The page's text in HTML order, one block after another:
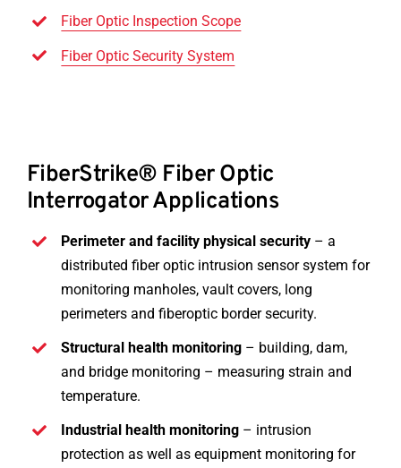
Fiber Optic Inspection Scope
Fiber Optic Security System
FiberStrike® Fiber Optic
Interrogator Applications
Perimeter and facility physical security – a
distributed fiber optic intrusion sensor system for
monitoring manholes, vault covers, long
perimeters and fiberoptic border security.
Structural health monitoring – building, dam,
and bridge monitoring – measuring strain and
temperature.
Industrial health monitoring – intrusion
protection as well as equipment monitoring for